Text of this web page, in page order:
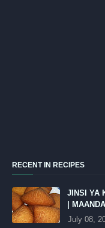
RECENT IN RECIPES
JINSI YA
|
July 08,